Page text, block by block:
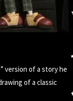
version of a story he
of a classic